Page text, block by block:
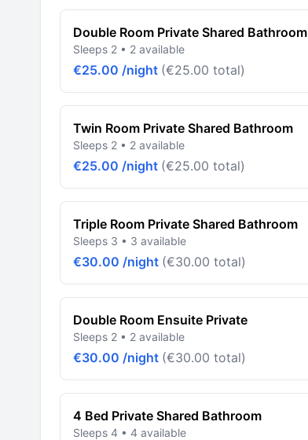
Double Room Private Shared Bathroom
Sleeps 2 • 2 available
€25.00 /night (€25.00 total)
Twin Room Private Shared Bathroom
Sleeps 2 • 2 available
€25.00 /night (€25.00 total)
Triple Room Private Shared Bathroom
Sleeps 3 • 3 available
€30.00 /night (€30.00 total)
Double Room Ensuite Private
Sleeps 2 • 2 available
€30.00 /night (€30.00 total)
4 Bed Private Shared Bathroom
Sleeps 4 • 4 available